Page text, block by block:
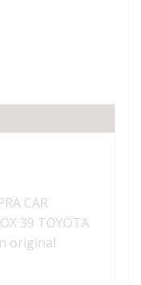
CAR
39 TOYOTA
original